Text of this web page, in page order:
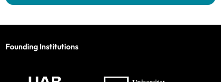
Founding Institutions